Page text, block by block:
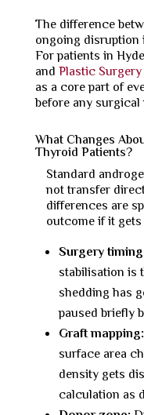
The difference
ongoing disruption
For patients in
and Plastic Surgery
as a core part of
before any
What Changes
Thyroid Patients?
Standard
not transfer
differences are
outcome if it gets
Surgery
stabilisation is
shedding has
paused briefly
Graft mapping:
surface area
density gets
calculation as